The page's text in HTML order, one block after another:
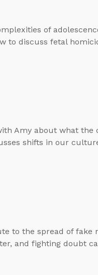
of
to discuss fetal
Amy about what the
shifts in our
to the spread of fake
and fighting doubt